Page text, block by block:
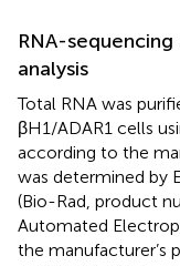
RNA-
analysis
Total RNA was
βH1/ADAR1 cells
according to the
was determined by
(Bio-Rad, product
Automated
the manufacturer’s